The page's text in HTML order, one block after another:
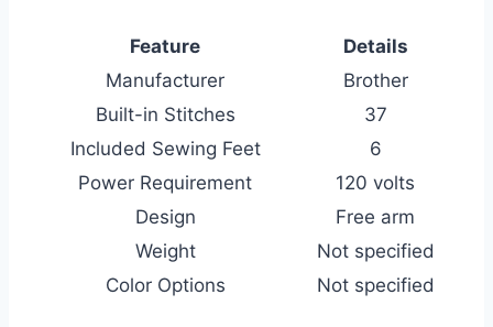
Feature
Details
Manufacturer
Brother
Built-in Stitches
37
Included Sewing Feet
6
Power Requirement
120 volts
Design
Free arm
Weight
Not specified
Color Options
Not specified